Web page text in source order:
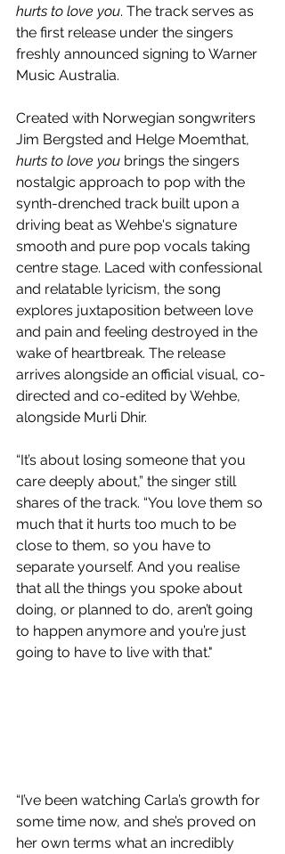
hurts to love you. The track serves as
the first release under the singers
freshly announced signing to Warner
Music Australia.
Created with Norwegian songwriters
Jim Bergsted and Helge Moemthat,
hurts to love you brings the singers
nostalgic approach to pop with the
synth-drenched track built upon a
driving beat as Wehbe's signature
smooth and pure pop vocals taking
centre stage. Laced with confessional
and relatable lyricism, the song
explores juxtaposition between love
and pain and feeling destroyed in the
wake of heartbreak. The release
arrives alongside an official visual, co-
directed and co-edited by Wehbe,
alongside Murli Dhir.
“It’s about losing someone that you
care deeply about,” the singer still
shares of the track. “You love them so
much that it hurts too much to be
close to them, so you have to
separate yourself. And you realise
that all the things you spoke about
doing, or planned to do, aren’t going
to happen anymore and you’re just
going to have to live with that."
“I’ve been watching Carla’s growth for
some time now, and she’s proved on
her own terms what an incredibly